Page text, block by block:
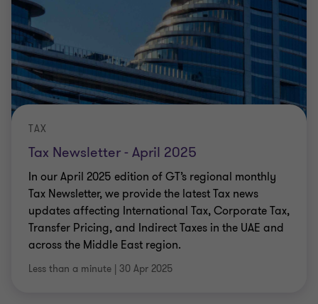
Tax Newsletter - April 2025
TAX
In our April 2025 edition of GT’s regional monthly
Tax Newsletter, we provide the latest Tax news
updates affecting International Tax, Corporate Tax,
Transfer Pricing, and Indirect Taxes in the UAE and
across the Middle East region.
Less than a minute | 30 Apr 2025